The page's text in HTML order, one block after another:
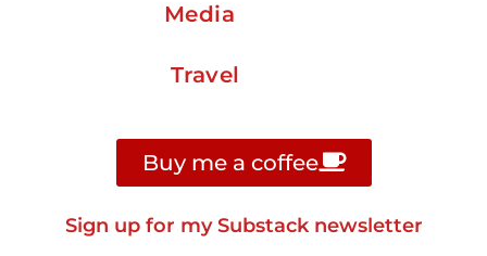
Media
Travel
Buy me a coffee
Sign up for my Substack newsletter